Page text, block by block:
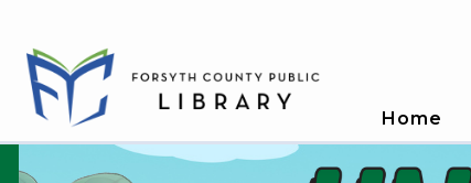
Home